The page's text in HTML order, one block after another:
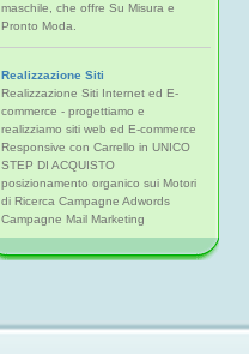
maschile, che offre Su Misura e
Pronto Moda.
Realizzazione Siti
Realizzazione Siti Internet ed E-
commerce - progettiamo e
realizziamo siti web ed E-commerce
Responsive con Carrello in UNICO
STEP DI ACQUISTO
posizionamento organico sui Motori
di Ricerca Campagne Adwords
Campagne Mail Marketing